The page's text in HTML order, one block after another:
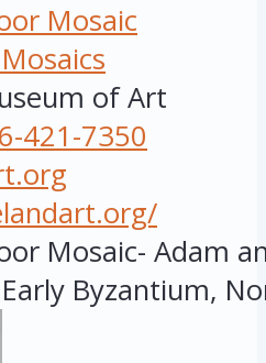
Mosaic
Mosaics
of Art
421-7350
Mosaic- Adam
Byzantium,